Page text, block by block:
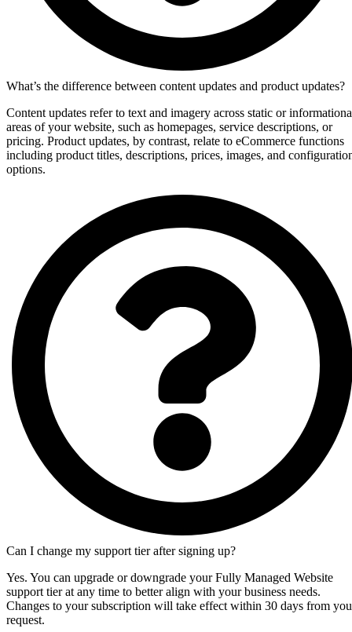
What’s the difference between content updates and product updates?
Content updates refer to text and imagery across static or
areas of your website, such as homepages, service descriptions, or
pricing. Product updates, by contrast, relate to eCommerce functions
including product titles, descriptions, prices, images, and
options.
Can I change my support tier after signing up?
Yes. You can upgrade or downgrade your Fully Managed Website
support tier at any time to better align with your business needs.
Changes to your subscription will take effect within 30 days from
request.